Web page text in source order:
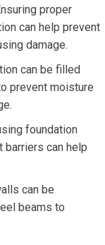
proper
can help prevent
damage.
can be filled
prevent moisture
foundation
barriers can help
can be
beams to